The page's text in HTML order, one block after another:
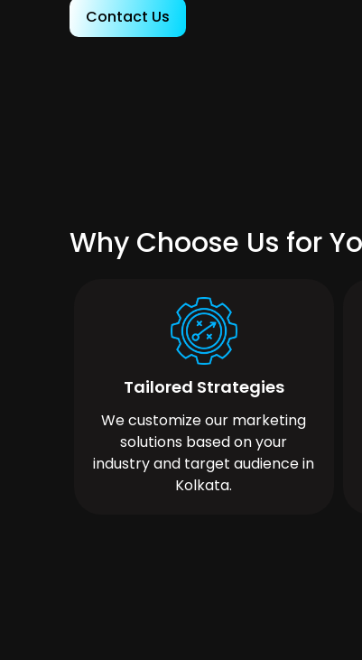
Contact Us
Why Choose Us for
Tailored Strategies
We customize our marketing
solutions based on your
industry and target audience in
Kolkata.